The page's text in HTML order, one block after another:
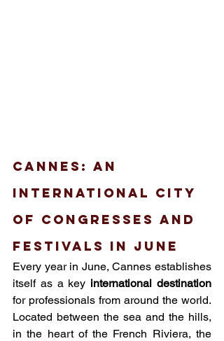
Cannes: an
international city
of congresses and
festivals in June
Every year in June, Cannes establishes
itself as a key international destination
for professionals from around the world.
Located between the sea and the hills,
in the heart of the French Riviera, the